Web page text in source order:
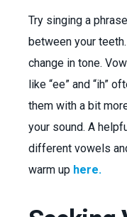
Try singing a
between your
change in tone.
like “ee” and “ih”
them with a bit
your sound. A
different vowels
warm up here.